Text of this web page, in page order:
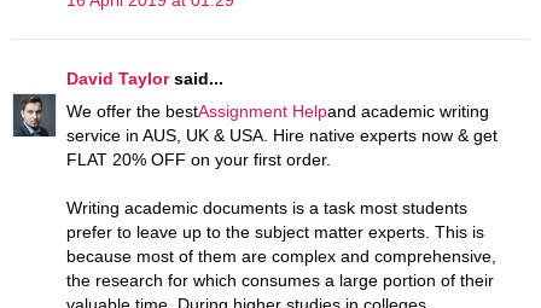
David Taylorsaid...
We offer the bestAssignment Helpand academic writing
service in AUS, UK & USA. Hire native experts now & get
FLAT 20% OFF on your first order.
Writing academic documents is a task most students
prefer to leave up to the subject matter experts. This is
because most of them are complex and comprehensive,
the research for which consumes a large portion of their
valuable time. During higher studies in colleges,